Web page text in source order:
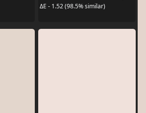
ΔE - 1.52 (98.5% similar)